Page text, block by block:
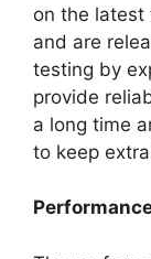
on the latest
and are
testing by
provide
a long time
to keep